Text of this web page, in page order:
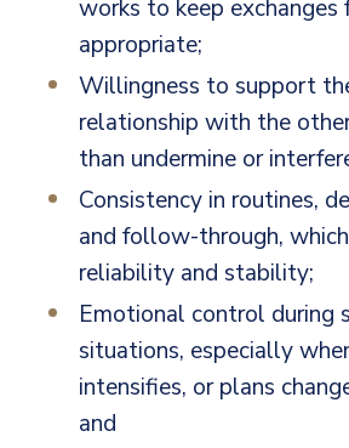
works to keep exchanges
appropriate;
Willingness to support
relationship with the
than undermine or
Consistency in routines,
and follow-through,
reliability and stability;
Emotional control during
situations, especially
intensifies, or plans
and